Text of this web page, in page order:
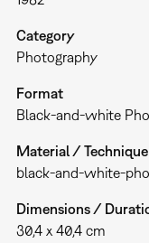
Category
Photography
Format
Black-and-white
Material / Technique
black-and-white-
Dimensions /
30,4 x 40,4 cm